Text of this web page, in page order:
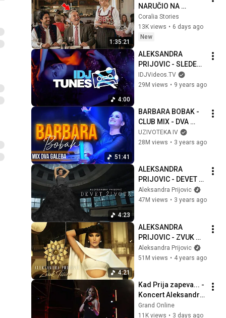
1:35:21
NARUČIO NA
NJEMAČKOM DA
PONIZI
KONOBARICU… ALI
JEZIKA
Coralia Stories
13K views • 6 days ago
New
4:00
ALEKSANDRA
PRIJOVIC - SLEDECA
(OFFICIAL VIDEO)
IDJVideos.TV
29M views • 9 years ago
51:41
BARBARA BOBAK -
CLUB MIX - DVA
GALEBA NOVI SAD
2023
UZIVOTEKA IV
28M views • 3 years ago
4:23
ALEKSANDRA
PRIJOVIC - DEVET
ZIVOTA (OFFICIAL
VIDEO)
Aleksandra Prijovic
47M views • 3 years ago
4:21
ALEKSANDRA
PRIJOVIC - ZVUK
TISINE (OFFICIAL
VIDEO)
Aleksandra Prijovic
51M views • 4 years ago
Kad Prija zapeva... -
Koncert Aleksandre
Prijović - Budva -
01.08.2026.
Grand Online
11K views • 3 days ago